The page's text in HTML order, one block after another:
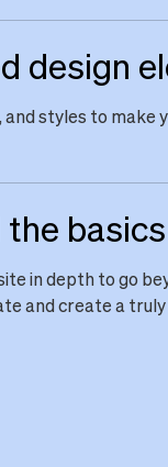
design
and styles to make
basics
in depth to go
and create a